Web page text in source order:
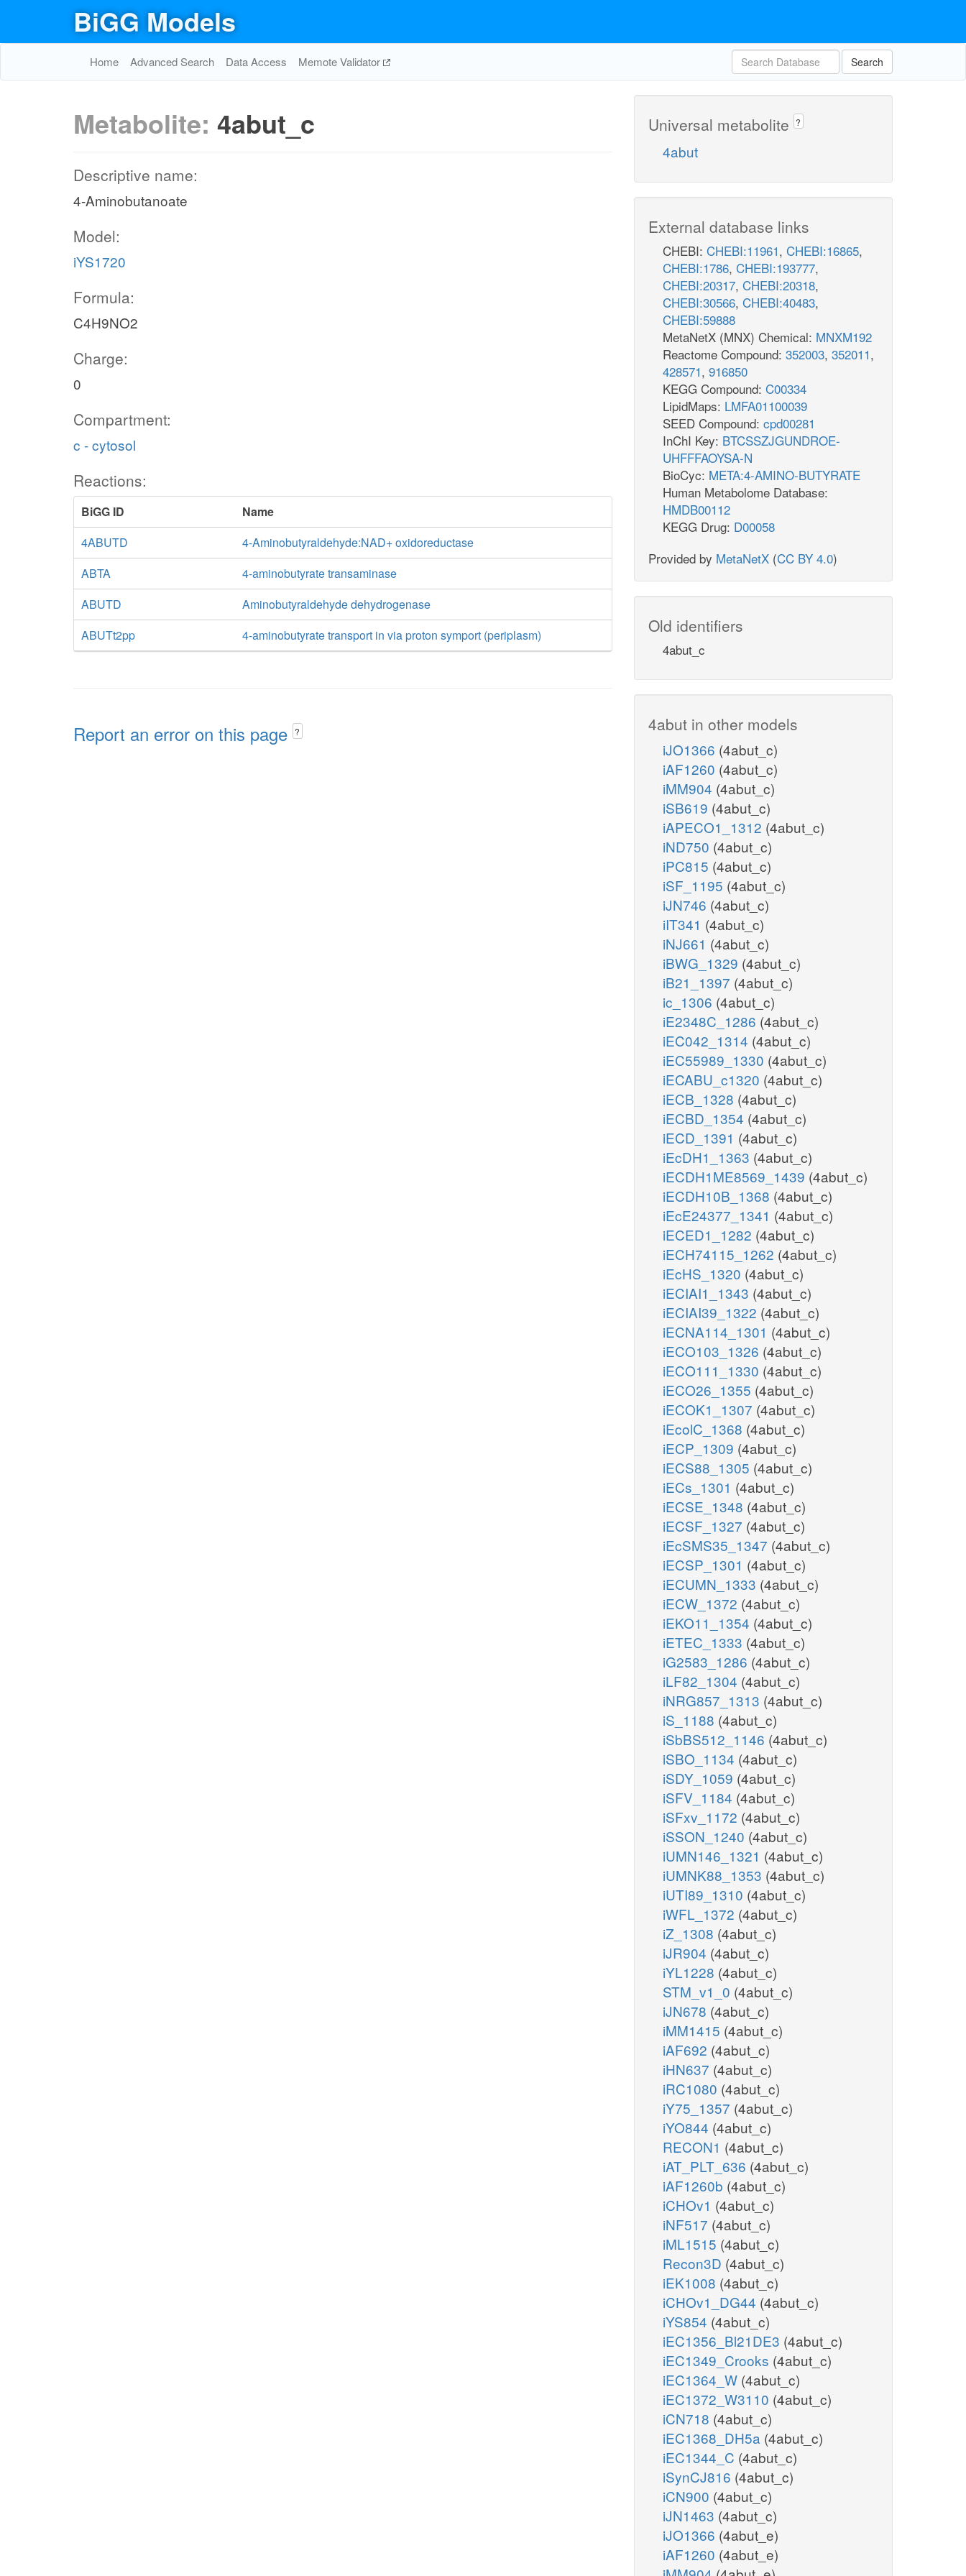
BiGG Models
Home Advanced Search Data Access Memote Validator Search
Metabolite: 4abut_c
Descriptive name:
4-Aminobutanoate
Model:
iYS1720
Formula:
C4H9NO2
Charge:
0
Compartment:
c - cytosol
Reactions:
BiGG ID
Name
4ABUTD
4-Aminobutyraldehyde:NAD+ oxidoreductase
ABTA
4-aminobutyrate transaminase
ABUTD
Aminobutyraldehyde dehydrogenase
ABUTt2pp
4-aminobutyrate transport in via proton symport (periplasm)
Report an error on this page ?
Universal metabolite ?
4abut
External database links
CHEBI: CHEBI:11961, CHEBI:16865,
CHEBI:1786, CHEBI:193777,
CHEBI:20317, CHEBI:20318,
CHEBI:30566, CHEBI:40483,
CHEBI:59888
MetaNetX (MNX) Chemical: MNXM192
Reactome Compound: 352003, 352011,
428571, 916850
KEGG Compound: C00334
LipidMaps: LMFA01100039
SEED Compound: cpd00281
InChI Key: BTCSSZJGUNDROE-
UHFFFAOYSA-N
BioCyc: META:4-AMINO-BUTYRATE
Human Metabolome Database:
HMDB00112
KEGG Drug: D00058
Provided by MetaNetX (CC BY 4.0)
Old identifiers
4abut_c
4abut in other models
iJO1366 (4abut_c)
iAF1260 (4abut_c)
iMM904 (4abut_c)
iSB619 (4abut_c)
iAPECO1_1312 (4abut_c)
iND750 (4abut_c)
iPC815 (4abut_c)
iSF_1195 (4abut_c)
iJN746 (4abut_c)
iIT341 (4abut_c)
iNJ661 (4abut_c)
iBWG_1329 (4abut_c)
iB21_1397 (4abut_c)
ic_1306 (4abut_c)
iE2348C_1286 (4abut_c)
iEC042_1314 (4abut_c)
iEC55989_1330 (4abut_c)
iECABU_c1320 (4abut_c)
iECB_1328 (4abut_c)
iECBD_1354 (4abut_c)
iECD_1391 (4abut_c)
iEcDH1_1363 (4abut_c)
iECDH1ME8569_1439 (4abut_c)
iECDH10B_1368 (4abut_c)
iEcE24377_1341 (4abut_c)
iECED1_1282 (4abut_c)
iECH74115_1262 (4abut_c)
iEcHS_1320 (4abut_c)
iECIAI1_1343 (4abut_c)
iECIAI39_1322 (4abut_c)
iECNA114_1301 (4abut_c)
iECO103_1326 (4abut_c)
iECO111_1330 (4abut_c)
iECO26_1355 (4abut_c)
iECOK1_1307 (4abut_c)
iEcolC_1368 (4abut_c)
iECP_1309 (4abut_c)
iECS88_1305 (4abut_c)
iECs_1301 (4abut_c)
iECSE_1348 (4abut_c)
iECSF_1327 (4abut_c)
iEcSMS35_1347 (4abut_c)
iECSP_1301 (4abut_c)
iECUMN_1333 (4abut_c)
iECW_1372 (4abut_c)
iEKO11_1354 (4abut_c)
iETEC_1333 (4abut_c)
iG2583_1286 (4abut_c)
iLF82_1304 (4abut_c)
iNRG857_1313 (4abut_c)
iS_1188 (4abut_c)
iSbBS512_1146 (4abut_c)
iSBO_1134 (4abut_c)
iSDY_1059 (4abut_c)
iSFV_1184 (4abut_c)
iSFxv_1172 (4abut_c)
iSSON_1240 (4abut_c)
iUMN146_1321 (4abut_c)
iUMNK88_1353 (4abut_c)
iUTI89_1310 (4abut_c)
iWFL_1372 (4abut_c)
iZ_1308 (4abut_c)
iJR904 (4abut_c)
iYL1228 (4abut_c)
STM_v1_0 (4abut_c)
iJN678 (4abut_c)
iMM1415 (4abut_c)
iAF692 (4abut_c)
iHN637 (4abut_c)
iRC1080 (4abut_c)
iY75_1357 (4abut_c)
iYO844 (4abut_c)
RECON1 (4abut_c)
iAT_PLT_636 (4abut_c)
iAF1260b (4abut_c)
iCHOv1 (4abut_c)
iNF517 (4abut_c)
iML1515 (4abut_c)
Recon3D (4abut_c)
iEK1008 (4abut_c)
iCHOv1_DG44 (4abut_c)
iYS854 (4abut_c)
iEC1356_Bl21DE3 (4abut_c)
iEC1349_Crooks (4abut_c)
iEC1364_W (4abut_c)
iEC1372_W3110 (4abut_c)
iCN718 (4abut_c)
iEC1368_DH5a (4abut_c)
iEC1344_C (4abut_c)
iSynCJ816 (4abut_c)
iCN900 (4abut_c)
iJN1463 (4abut_c)
iJO1366 (4abut_e)
iAF1260 (4abut_e)